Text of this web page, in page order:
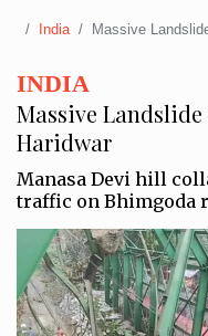
India Massive
INDIA
Massive
Haridwar
Manasa Devi hill
traffic on Bhimgoda